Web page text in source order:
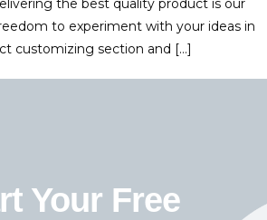
the best quality product is our
to experiment with your ideas in
customizing section and […]
Your Free